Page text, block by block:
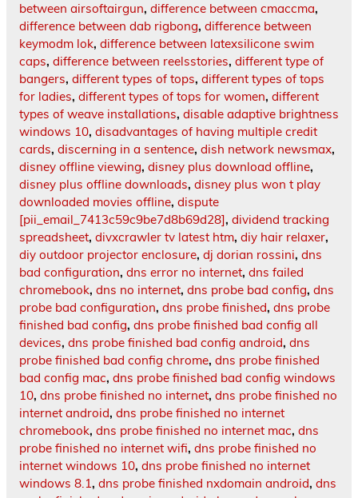
between airsoftairgun, difference between cmaccma,
difference between dab rigbong, difference between
keymodm lok, difference between latexsilicone swim
caps, difference between reelsstories, different type of
bangers, different types of tops, different types of tops
for ladies, different types of tops for women, different
types of weave installations, disable adaptive brightness
windows 10, disadvantages of having multiple credit
cards, discerning in a sentence, dish network newsmax,
disney offline viewing, disney plus download offline,
disney plus offline downloads, disney plus won t play
downloaded movies offline, dispute
[pii_email_7413c59c9be7d8b69d28], dividend tracking
spreadsheet, divxcrawler tv latest htm, diy hair relaxer,
diy outdoor projector enclosure, dj dorian rossini, dns
bad configuration, dns error no internet, dns failed
chromebook, dns no internet, dns probe bad config, dns
probe bad configuration, dns probe finished, dns probe
finished bad config, dns probe finished bad config all
devices, dns probe finished bad config android, dns
probe finished bad config chrome, dns probe finished
bad config mac, dns probe finished bad config windows
10, dns probe finished no internet, dns probe finished no
internet android, dns probe finished no internet
chromebook, dns probe finished no internet mac, dns
probe finished no internet wifi, dns probe finished no
internet windows 10, dns probe finished no internet
windows 8.1, dns probe finished nxdomain android, dns